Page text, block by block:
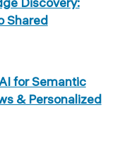
Shared
for Semantic
& Personalized